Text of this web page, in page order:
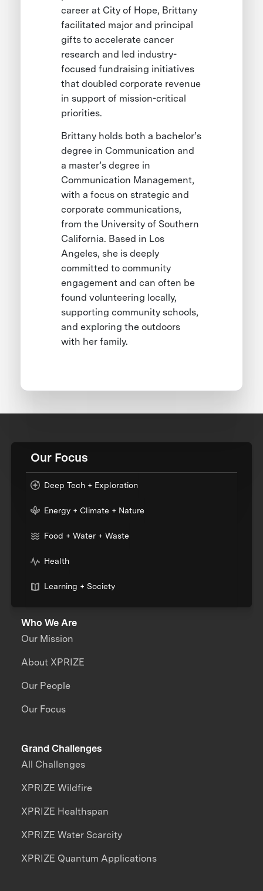
career at City of Hope, Brittany
facilitated major and principal
gifts to accelerate cancer
research and led industry-
focused fundraising initiatives
that doubled corporate revenue
in support of mission-critical
priorities.
Brittany holds both a bachelor’s
degree in Communication and
a master’s degree in
Communication Management,
with a focus on strategic and
corporate communications,
from the University of Southern
California. Based in Los
Angeles, she is deeply
committed to community
engagement and can often be
found volunteering locally,
supporting community schools,
and exploring the outdoors
with her family.
Our Focus
Deep Tech + Exploration
Energy + Climate + Nature
Food + Water + Waste
Health
Learning + Society
Who We Are
Our Mission
About XPRIZE
Our People
Our Focus
Grand Challenges
All Challenges
XPRIZE Wildfire
XPRIZE Healthspan
XPRIZE Water Scarcity
XPRIZE Quantum Applications